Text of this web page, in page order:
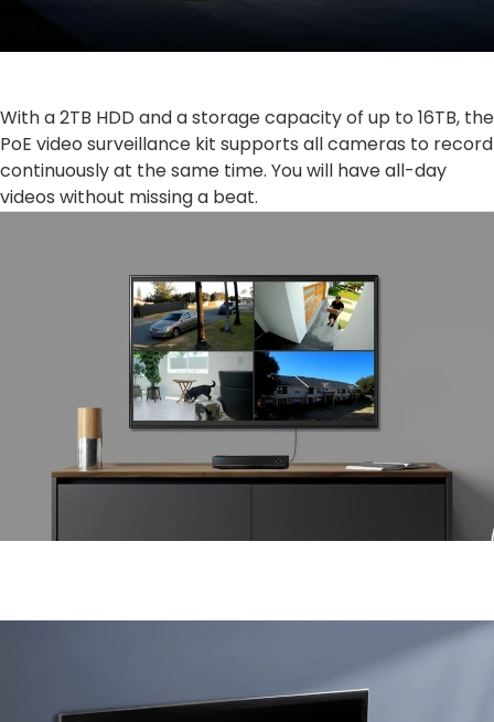
With a 2TB HDD and a storage capacity of up to 16TB, the
PoE video surveillance kit supports all cameras to record
continuously at the same time. You will have all-day
videos without missing a beat.